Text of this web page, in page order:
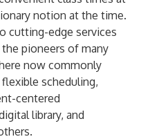
notion at the time.
cutting-edge services
pioneers of many
now commonly
scheduling,
centered
library, and